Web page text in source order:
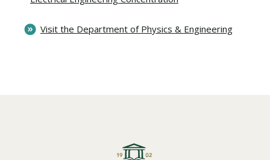
Visit the Department of Physics & Engineering